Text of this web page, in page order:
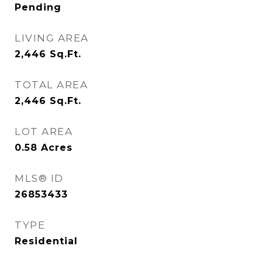
Pending
LIVING AREA
2,446 Sq.Ft.
TOTAL AREA
2,446 Sq.Ft.
LOT AREA
0.58 Acres
MLS® ID
26853433
TYPE
Residential